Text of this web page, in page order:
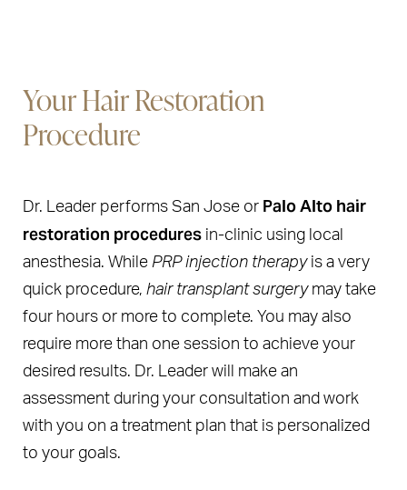
Your Hair Restoration
Procedure
Dr. Leader performs San Jose or Palo Alto hair
restoration procedures in-clinic using local
anesthesia. While PRP injection therapyis a very
quick procedure, hair transplant surgerymay take
four hours or more to complete. You may also
require more than one session to achieve your
desired results. Dr. Leader will make an
assessment during your consultation and work
with you on a treatment plan that is personalized
to your goals.